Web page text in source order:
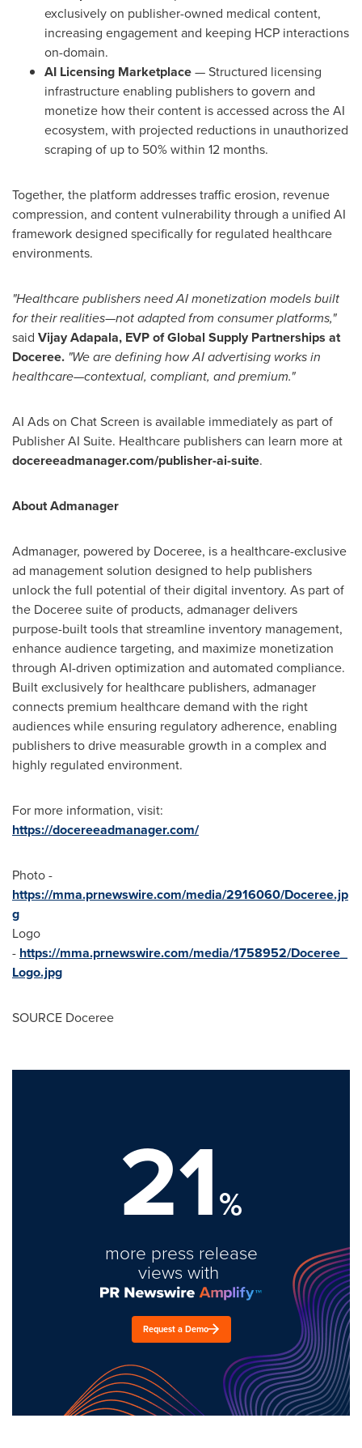
exclusively on publisher-owned medical content,
increasing engagement and keeping HCP interactions
on-domain.
AI Licensing Marketplace— Structured licensing
infrastructure enabling publishers to govern and
monetize how their content is accessed across the AI
ecosystem, with projected reductions in unauthorized
scraping of up to 50% within 12 months.
Together, the platform addresses traffic erosion, revenue
compression, and content vulnerability through a unified AI
framework designed specifically for regulated healthcare
environments.
"Healthcare publishers need AI monetization models built
for their realities—not adapted from consumer platforms,"
said Vijay Adapala, EVP of Global Supply Partnerships at
Doceree. "We are defining how AI advertising works in
healthcare—contextual, compliant, and premium."
AI Ads on Chat Screen is available immediately as part of
Publisher AI Suite. Healthcare publishers can learn more at
docereeadmanager.com/publisher-ai-suite.
About Admanager
Admanager, powered by Doceree, is a healthcare-exclusive
ad management solution designed to help publishers
unlock the full potential of their digital inventory. As part of
the Doceree suite of products, admanager delivers
purpose-built tools that streamline inventory management,
enhance audience targeting, and maximize monetization
through AI-driven optimization and automated compliance.
Built exclusively for healthcare publishers, admanager
connects premium healthcare demand with the right
audiences while ensuring regulatory adherence, enabling
publishers to drive measurable growth in a complex and
highly regulated environment.
For more information, visit:
https://docereeadmanager.com/
Photo -
https://mma.prnewswire.com/media/2916060/Doceree.jp
g
Logo
- https://mma.prnewswire.com/media/1758952/Doceree_
Logo.jpg
SOURCE Doceree
21%
more press release
views with
Request a Demo